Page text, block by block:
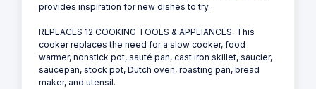
provides inspiration for new dishes to try.
REPLACES 12 COOKING TOOLS & APPLIANCES: This
cooker replaces the need for a slow cooker, food
warmer, nonstick pot, sauté pan, cast iron skillet, saucier,
saucepan, stock pot, Dutch oven, roasting pan, bread
maker, and utensil.